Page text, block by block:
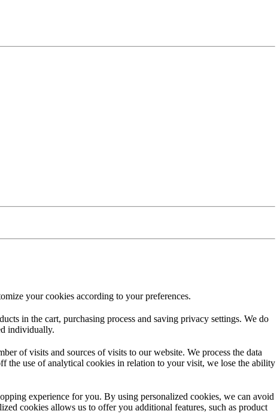
your cookies according to your preferences.
in the cart, purchasing process and saving privacy settings. We do
individually.
of visits and sources of visits to our website. We process the data
the use of analytical cookies in relation to your visit, we lose the ability
experience for you. By using personalized cookies, we can avoid
cookies allows us to offer you additional features, such as product